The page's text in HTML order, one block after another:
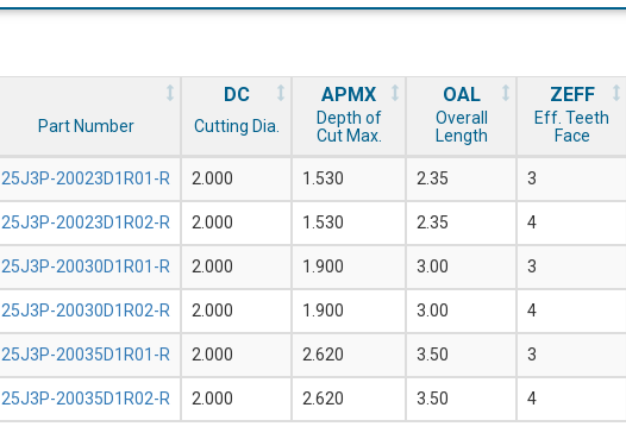
Part Number
DC
Cutting Dia.
APMX
Depth of
Cut Max.
OAL
Overall
Length
ZEFF
Eff. Teeth
Face
25J3P-20023D1R01-R 2.000 1.530 2.35 3
25J3P-20023D1R02-R 2.000 1.530 2.35 4
25J3P-20030D1R01-R 2.000 1.900 3.00 3
25J3P-20030D1R02-R 2.000 1.900 3.00 4
25J3P-20035D1R01-R 2.000 2.620 3.50 3
25J3P-20035D1R02-R 2.000 2.620 3.50 4